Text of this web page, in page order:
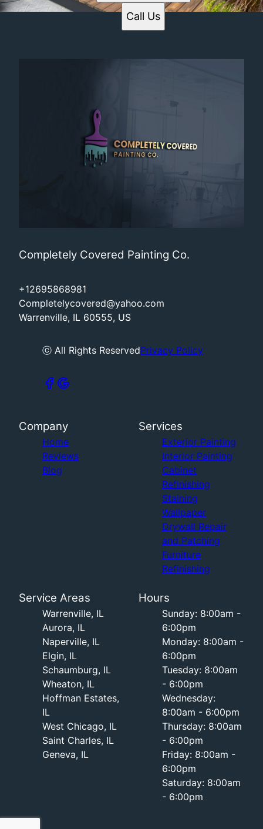
Call Us
Completely Covered Painting Co.
+12695868981
Completelycovered@yahoo.com
Warrenville, IL 60555, US
ⓒ All Rights ReservedPrivacy Policy
Company
Home
Reviews
Blog
Services
Exterior Painting
Interior Painting
Cabinet
Refinishing
Staining
Wallpaper
Drywall Repair
and Patching
Furniture
Refinishing
Service Areas
Warrenville, IL
Aurora, IL
Naperville, IL
Elgin, IL
Schaumburg, IL
Wheaton, IL
Hoffman Estates,
IL
West Chicago, IL
Saint Charles, IL
Geneva, IL
Hours
Sunday: 8:00am -
6:00pm
Monday: 8:00am -
6:00pm
Tuesday: 8:00am
- 6:00pm
Wednesday:
8:00am - 6:00pm
Thursday: 8:00am
- 6:00pm
Friday: 8:00am -
6:00pm
Saturday: 8:00am
- 6:00pm